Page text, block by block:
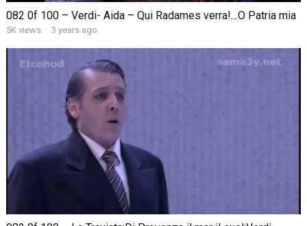
082 0f 100 – Verdi- Aida – Qui Radames verra!…O Patria mia
5K views · 3 years ago